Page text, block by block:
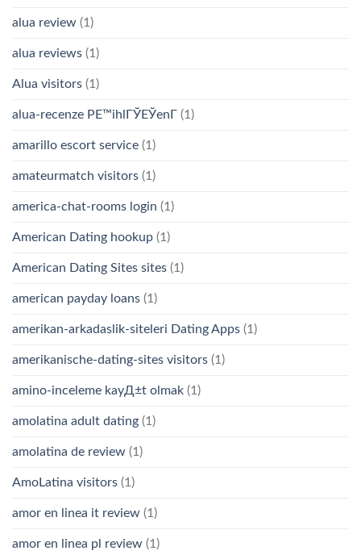
alua review (1)
alua reviews (1)
Alua visitors (1)
alua-recenze PЕ™ihlГЎЕЎenГ­ (1)
amarillo escort service (1)
amateurmatch visitors (1)
america-chat-rooms login (1)
American Dating hookup (1)
American Dating Sites sites (1)
american payday loans (1)
amerikan-arkadaslik-siteleri Dating Apps (1)
amerikanische-dating-sites visitors (1)
amino-inceleme kayД±t olmak (1)
amolatina adult dating (1)
amolatina de review (1)
AmoLatina visitors (1)
amor en linea it review (1)
amor en linea pl review (1)